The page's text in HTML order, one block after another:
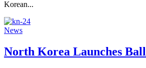
Korean...
News
North Korea Launches